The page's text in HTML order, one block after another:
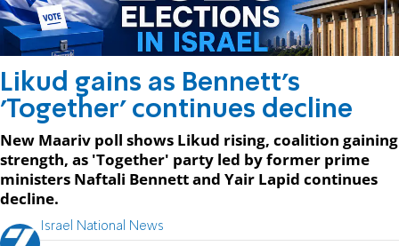
Likud gains as Bennett's
'Together' continues decline
New Maariv poll shows Likud rising, coalition gaining
strength, as 'Together' party led by former prime
ministers Naftali Bennett and Yair Lapid continues
decline.
Israel National News